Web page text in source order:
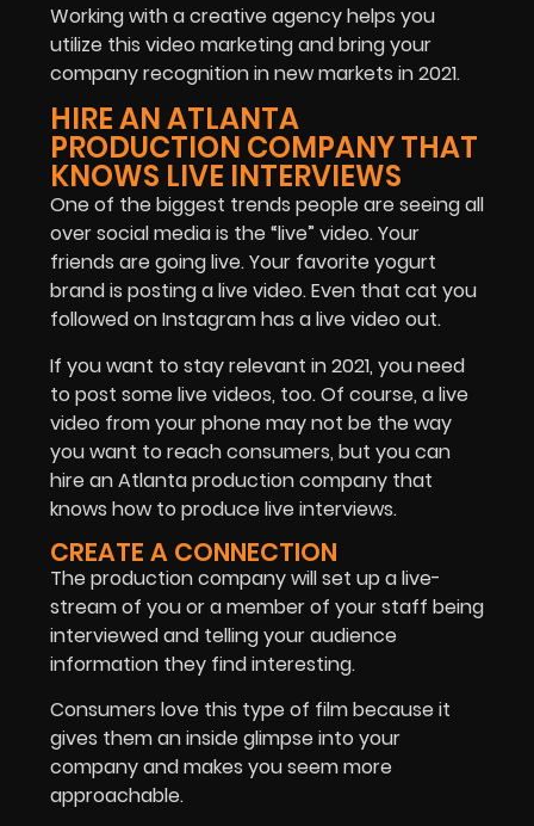
Working with a creative agency helps you
utilize this video marketing and bring your
company recognition in new markets in 2021.
HIRE AN ATLANTA
PRODUCTION COMPANY THAT
KNOWS LIVE INTERVIEWS
One of the biggest trends people are seeing all
over social media is the “live” video. Your
friends are going live. Your favorite yogurt
brand is posting a live video. Even that cat you
followed on Instagram has a live video out.
If you want to stay relevant in 2021, you need
to post some live videos, too. Of course, a live
video from your phone may not be the way
you want to reach consumers, but you can
hire an Atlanta production company that
knows how to produce live interviews.
CREATE A CONNECTION
The production company will set up a live-
stream of you or a member of your staff being
interviewed and telling your audience
information they find interesting.
Consumers love this type of film because it
gives them an inside glimpse into your
company and makes you seem more
approachable.